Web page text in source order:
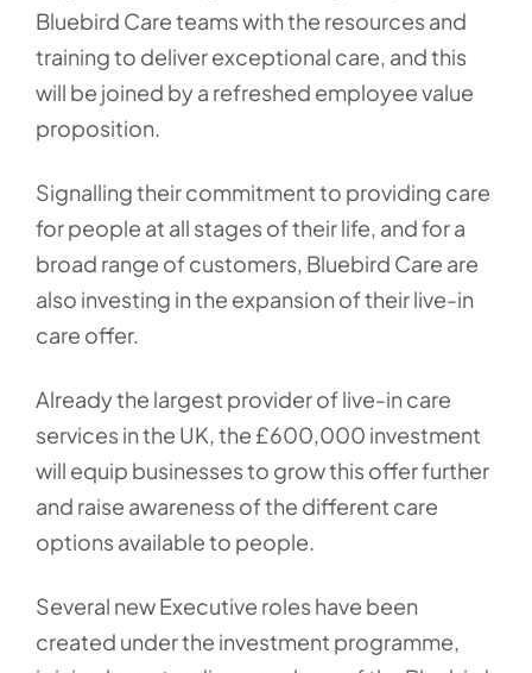
Bluebird Care teams with the resources and
training to deliver exceptional care, and this
will be joined by a refreshed employee value
proposition.
Signalling their commitment to providing care
for people at all stages of their life, and for a
broad range of customers, Bluebird Care are
also investing in the expansion of their live-in
care offer.
Already the largest provider of live-in care
services in the UK, the £600,000 investment
will equip businesses to grow this offer further
and raise awareness of the different care
options available to people.
Several new Executive roles have been
created under the investment programme,